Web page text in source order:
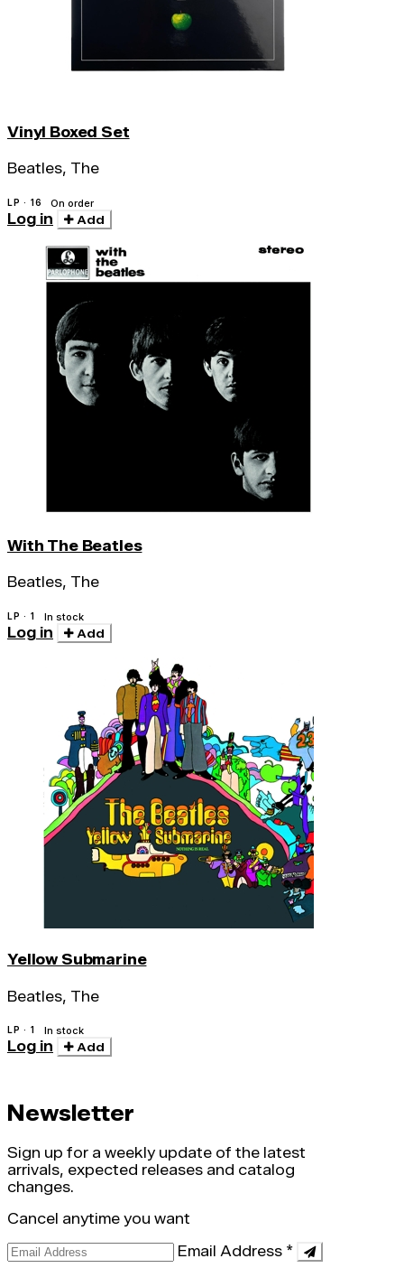
Vinyl Boxed Set
Beatles, The
LP · 16 On order
Log in Add
With The Beatles
Beatles, The
LP · 1 In stock
Log in Add
Yellow Submarine
Beatles, The
LP · 1 In stock
Log in Add
Newsletter
Sign up for a weekly update of the latest
arrivals, expected releases and catalog
changes.
Cancel anytime you want
Email Address *